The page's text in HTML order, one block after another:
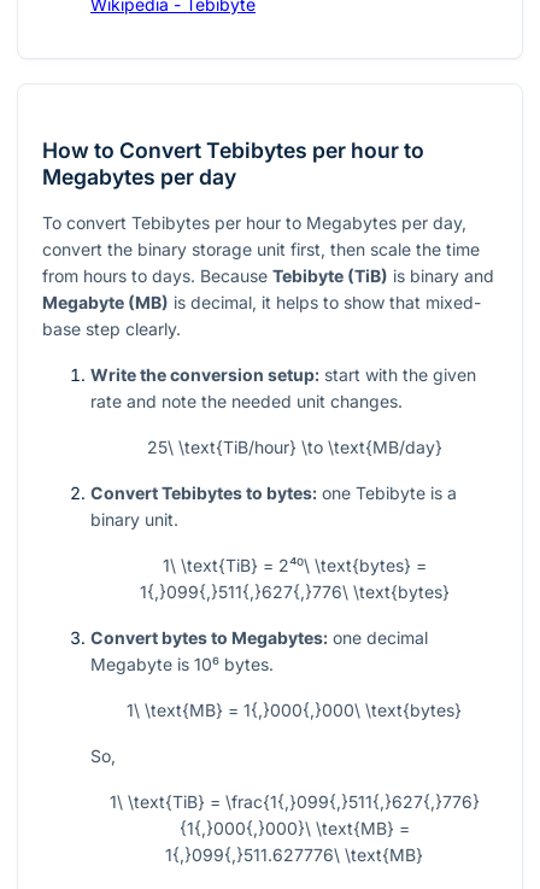
Wikipedia - Tebibyte
How to Convert Tebibytes per hour to
Megabytes per day
To convert Tebibytes per hour to Megabytes per day,
convert the binary storage unit first, then scale the time
from hours to days. Because Tebibyte (TiB) is binary and
Megabyte (MB) is decimal, it helps to show that mixed-
base step clearly.
Write the conversion setup: start with the given
rate and note the needed unit changes.
25\ \text{TiB/hour} \to \text{MB/day}
Convert Tebibytes to bytes: one Tebibyte is a
binary unit.
1\ \text{TiB} = 2⁴⁰\ \text{bytes} =
1{,}099{,}511{,}627{,}776\ \text{bytes}
Convert bytes to Megabytes: one decimal
Megabyte is 10⁶ bytes.
1\ \text{MB} = 1{,}000{,}000\ \text{bytes}
So,
1\ \text{TiB} = \frac{1{,}099{,}511{,}627{,}776}
{1{,}000{,}000}\ \text{MB} =
1{,}099{,}511.627776\ \text{MB}